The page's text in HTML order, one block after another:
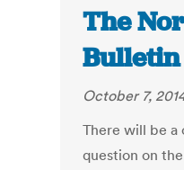
The
Bulletin
October 7,
There will be a
question on